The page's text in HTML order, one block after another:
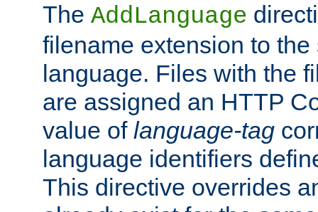
The AddLanguage
filename extension to
language. Files with the
are assigned an HTTP
value of language-tag
language identifiers
This directive overrides